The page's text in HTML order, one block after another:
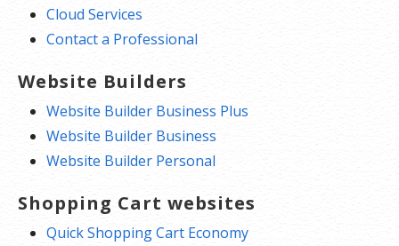
Cloud Services
Contact a Professional
Website Builders
Website Builder Business Plus
Website Builder Business
Website Builder Personal
Shopping Cart websites
Quick Shopping Cart Economy